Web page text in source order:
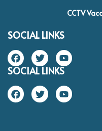
CCTV
SOCIAL LINKS
SOCIAL LINKS